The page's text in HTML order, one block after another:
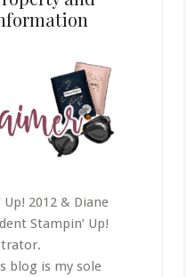
2012 & Diane
Stampin’ Up!
blog is my sole